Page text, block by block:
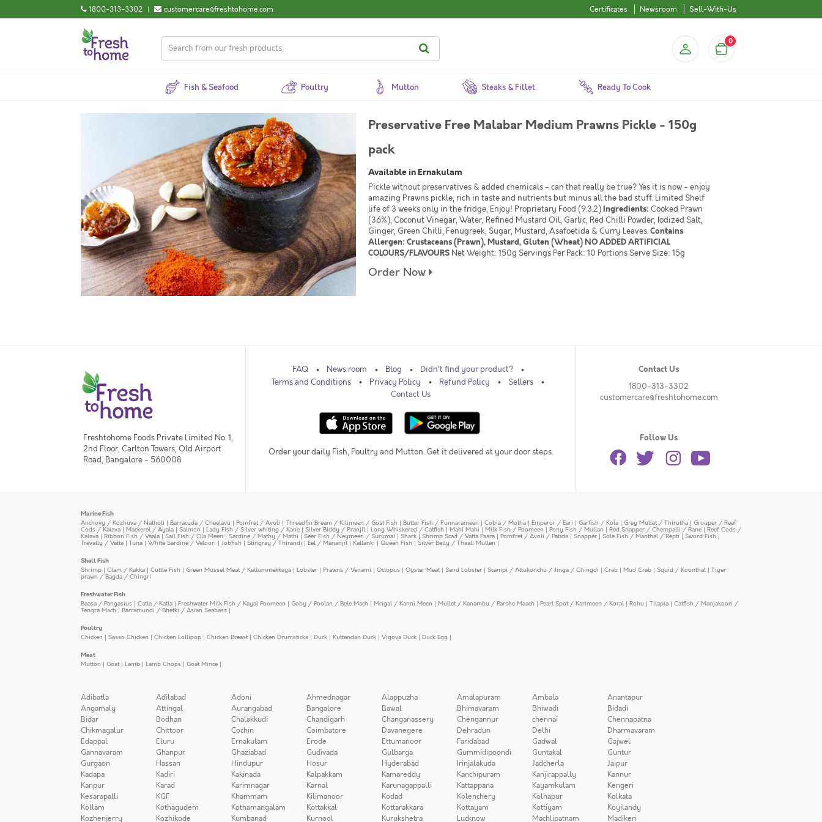
1800-313-3302 | customercare@freshtohome.com Certificates Newsroom Sell-With-Us
0
Fish & Seafood Poultry Mutton Steaks & Fillet Ready To Cook
Preservative Free Malabar Medium Prawns Pickle - 150g
pack
Available in Ernakulam
Pickle without preservatives & added chemicals - can that really be true? Yes it is now - enjoy
amazing Prawns pickle, rich in taste and nutrients but minus all the bad stuff. Limited Shelf
life of 3 weeks only in the fridge, Enjoy! Proprietary Food (9.3.2)Ingredients: Cooked Prawn
(36%), Coconut Vinegar, Water, Refined Mustard Oil, Garlic, Red Chilli Powder, Iodized Salt,
Ginger, Green Chilli, Fenugreek, Sugar, Mustard, Asafoetida & Curry Leaves.Contains
Allergen: Crustaceans (Prawn), Mustard, Gluten (Wheat) NO ADDED ARTIFICIAL
COLOURS/FLAVOURS Net Weight: 150g Servings Per Pack: 10 Portions Serve Size: 15g
Order Now
Freshtohome Foods Private Limited No. 1,
2nd Floor, Carlton Towers, Old Airport
Road, Bangalore - 560008
FAQ News room Blog
Didn't find your product?
Terms and Conditions
Privacy Policy Refund Policy
Sellers
Contact Us
Order your daily Fish, Poultry and Mutton. Get it delivered at your door steps.
Contact Us
1800-313-3302
customercare@freshtohome.com
Follow Us
Marine Fish
Anchovy / Kozhuva / Natholi | Barracuda / Cheelavu | Pomfret / Avoli | Threadfin Bream / Kilimeen / Goat Fish | Butter Fish / Punnarameen | Cobia / Motha | Emperor / Eari | Garfish / Kola | Grey Mullet / Thirutha | Grouper / Reef
Cods / Kalava | Mackerel / Ayala | Salmon | Lady Fish / Silver whiting / Kane | Silver Biddy / Pranjil | Long Whiskered / Catfish | Mahi Mahi | Milk Fish / Poomeen | Pony Fish / Mullan | Red Snapper / Chempalli / Rane | Reef Cods /
Kalava | Ribbon Fish / Vaala | Sail Fish / Ola Meen | Sardine / Mathy / Mathi | Seer Fish / Neymeen / Surumai | Shark | Shrimp Scad / Vatta Paara | Pomfret / Avoli / Pabda | Snapper | Sole Fish / Manthal / Repti | Sword Fish |
Trevally / Vatta | Tuna | White Sardine / Veloori | Jobfish | Stingray / Thirandi | Eel / Mananjil | Kallanki | Queen Fish | Silver Belly / Thaali Mullen |
Shell Fish
Shrimp | Clam / Kakka | Cuttle Fish | Green Mussel Meat / Kallummekkaya | Lobster | Prawns / Venami | Octopus | Oyster Meat| Sand Lobster | Scampi / Attukonchu / Jinga / Chingdi | Crab | Mud Crab | Squid / Koonthal | Tiger
prawn / Bagda / Chingri
Freshwater Fish
Baasa / Pangasius | Catla / Katla | Freshwater Milk Fish / Kayal Poomeen | Goby / Poolan / Bele Mach | Mrigal / Kanni Meen | Mullet / Kanambu / Parshe Maach | Pearl Spot / Karimeen / Koral | Rohu | Tilapia | Catfish / Manjakoori /
Tengra Mach | Barramundi / Bhetki / Asian Seabass |
Poultry
Chicken | Sasso Chicken | Chicken Lollipop | Chicken Breast| Chicken Drumsticks | Duck | Kuttandan Duck | Vigova Duck | Duck Egg |
Meat
Mutton | Goat| Lamb | Lamb Chops | Goat Mince |
Adibatla Adilabad Adoni Ahmednagar Alappuzha Amalapuram Ambala
Anantapur
Angamaly
Attingal Aurangabad Bangalore Bawal Bhimavaram Bhiwadi
Bidadi
Bidar
Bodhan Chalakkudi Chandigarh Changanassery Chengannur chennai
Chennapatna
Chikmagalur
Chittoor Cochin Coimbatore Davanegere Dehradun Delhi
Dharmavaram
Edappal
Eluru Ernakulam Erode Ettumanoor Faridabad Gadwal
Gajwel
Gannavaram
Ghanpur Ghaziabad Gudivada Gulbarga Gummidipoondi Guntakal
Guntur
Gurgaon
Hassan Hindupur Hosur Hyderabad Irinjalakuda Jadcherla
Jaipur
Kadapa
Kadiri Kakinada Kalpakkam Kamareddy Kanchipuram Kanjirappally
Kannur
Kanpur
Karad Karimnagar Karnal Karunagappalli Kattappana Kayamkulam
Kengeri
Kesarapalli
KGF Khammam Kilimanoor Kodad Kolenchery Kolhapur
Kolkata
Kollam
Kothagudem Kothamangalam Kottakkal Kottarakkara Kottayam Kottiyam
Koyilandy
Kozhenjerry
Kozhikode Kumbanad Kurnool Kurukshetra Lucknow Machlipatnam Madikeri